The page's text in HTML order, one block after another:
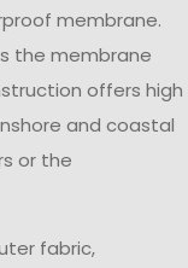
membrane.
the membrane
offers high
and coastal
or the
fabric,